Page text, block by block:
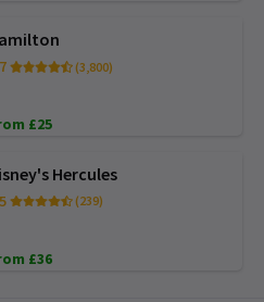
(3,800)
£25
Hercules
(239)
£36